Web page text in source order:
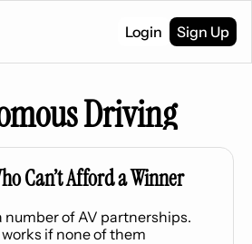
Login Sign Up
Driving
Can’t Afford a Winner
number of AV partnerships.
if none of them